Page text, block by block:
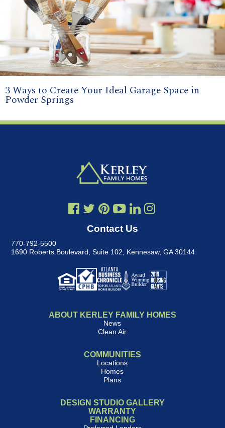
3 Ways to Create Your Ideal Garage Space in
Powder Springs
Contact Us
770-792-5500
1690 Roberts Boulevard, Suite 102
Kennesaw, GA 30144
ABOUT KERLEY FAMILY HOMES
News
Clean Air
COMMUNITIES
Locations
Homes
Plans
DESIGN STUDIO GALLERY
WARRANTY
FINANCING